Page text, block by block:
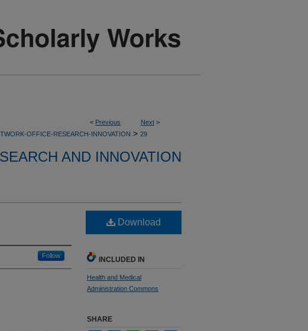
< Previous Next >
OFFICE-RESEARCH-INNOVATION > 29
AND INNOVATION
Follow
Download
INCLUDED IN
Health and Medical
Administration Commons
SHARE